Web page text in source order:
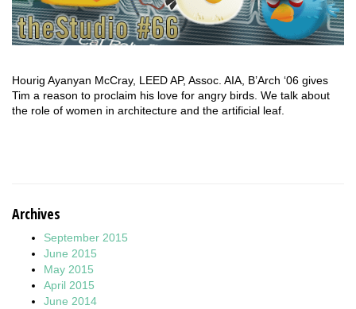
Hourig Ayanyan McCray, LEED AP, Assoc. AIA, B’Arch ‘06 gives
Tim a reason to proclaim his love for angry birds. We talk about
the role of women in architecture and the artificial leaf.
Archives
September 2015
June 2015
May 2015
April 2015
June 2014